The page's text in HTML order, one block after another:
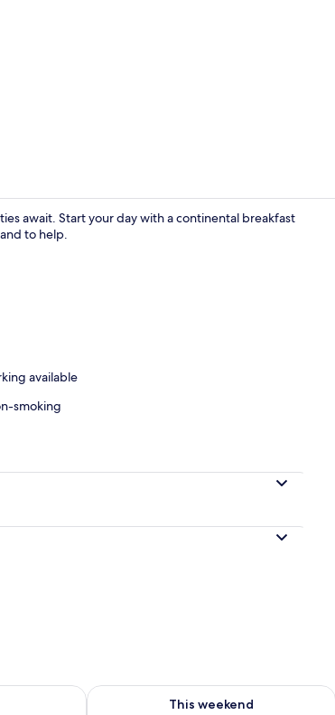
await. Start your day with a continental breakfast
to help.
available
smoking
Aug 7 - Aug 8
This weekend
Check availability for this weekend